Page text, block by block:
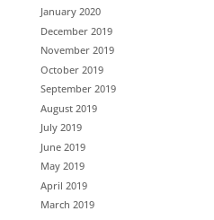
January 2020
December 2019
November 2019
October 2019
September 2019
August 2019
July 2019
June 2019
May 2019
April 2019
March 2019